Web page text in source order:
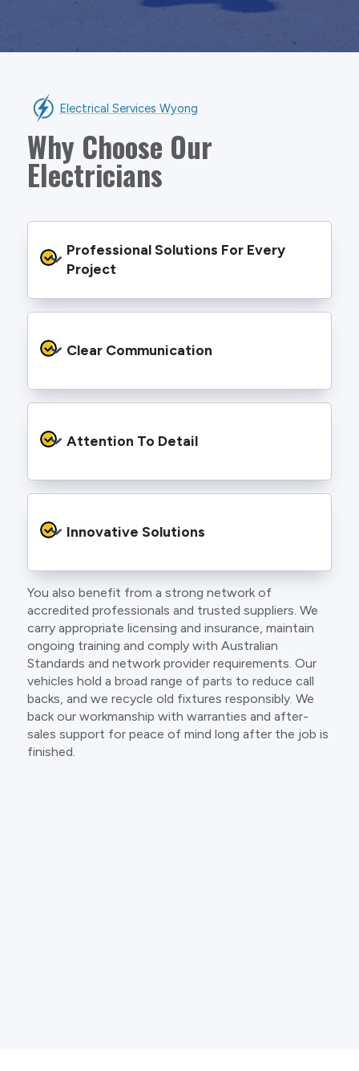
Electrical Services Wyong
Why Choose Our
Electricians
Professional Solutions For Every
Project
services backed by best practice processes
and an eye for detail. You will be hard pressed
craft.
Clear Communication
electricians communicate clearly so you
understand exactly what is happening on your
Attention To Detail
finishing touches that make your project look
and perform better.
Innovative Solutions
Our team stays up to date with the latest
technology, delivering modern lighting designs,
smart wiring and energy efficient systems.
You also benefit from a strong network of
accredited professionals and trusted suppliers. We
carry appropriate licensing and insurance, maintain
ongoing training and comply with Australian
Standards and network provider requirements. Our
vehicles hold a broad range of parts to reduce call
backs, and we recycle old fixtures responsibly. We
back our workmanship with warranties and after-
sales support for peace of mind long after the job is
finished.